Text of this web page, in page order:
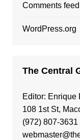
Comments feed
WordPress.org
The Central
Editor: Enrique
108 1st St,
(972) 807-3631